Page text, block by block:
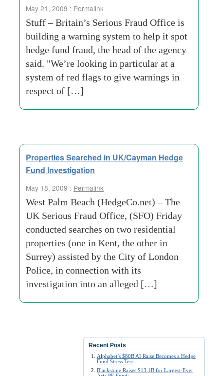
May 21, 2009 : Permalink
Stuff – Britain’s Serious Fraud Office is
building a warning system to help it spot
hedge fund fraud, the head of the agency
said. "We’re looking in particular at a
system of red flags to give warnings in
respect of […]
Properties Searched in UK/Cayman Hedge
Fund Investigation
May 18, 2009 : Permalink
West Palm Beach (HedgeCo.net) – The
UK Serious Fraud Office, (SFO) Friday
conducted searches on two residential
properties (one in Kent, the other in
Surrey) assisted by the City of London
Police, in connection with its
investigation into an alleged […]
Recent Posts
Alphabet’s $80B AI Raise Becomes a Hedge
Fund Stress Test:
Blackstone Raises $13.1B for Largest-Ever